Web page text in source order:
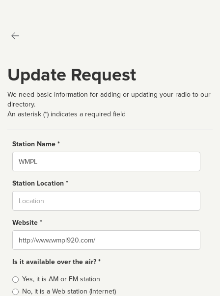
Update Request
We need basic information for adding or updating your radio to our
directory.
An asterisk (*) indicates a required field
Station Name *
Name
Station Location *
Website *
Website
Is it available over the air? *
Broadcast
type
Yes, it is AM or FM station
No, it is a Web station (Internet)